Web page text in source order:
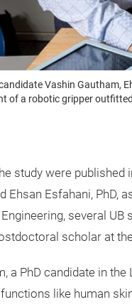
Vashin Gautham,
of a robotic gripper
study were published
Ehsan Esfahani, PhD,
several UB
scholar at
a PhD candidate in
like human